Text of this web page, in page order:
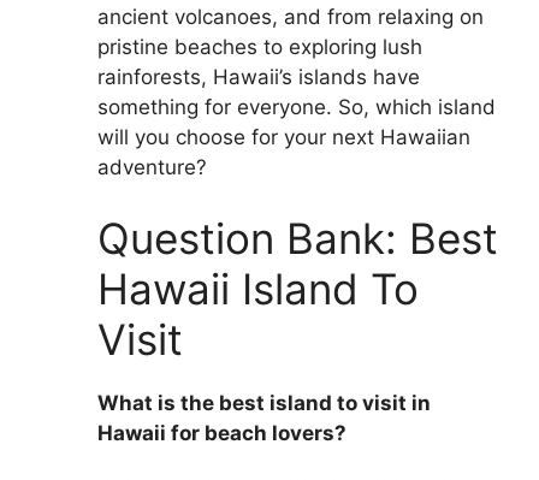
ancient volcanoes, and from relaxing on
pristine beaches to exploring lush
rainforests, Hawaii’s islands have
something for everyone. So, which island
will you choose for your next Hawaiian
adventure?
Question Bank: Best
Hawaii Island To
Visit
What is the best island to visit in
Hawaii for beach lovers?